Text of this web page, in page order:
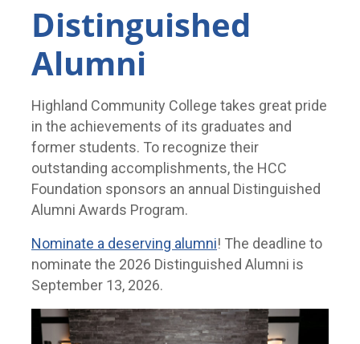
Distinguished
Alumni
Highland Community College takes great pride
in the achievements of its graduates and
former students. To recognize their
outstanding accomplishments, the HCC
Foundation sponsors an annual Distinguished
Alumni Awards Program.
Nominate a deserving alumni! The deadline to
nominate the 2026 Distinguished Alumni is
September 13, 2026.